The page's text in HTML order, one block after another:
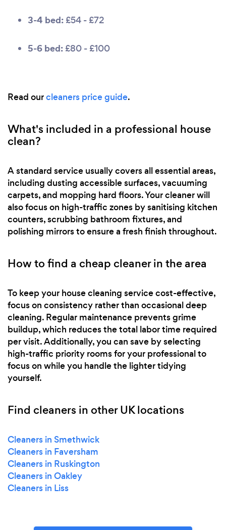
3-4 bed: £54 - £72
5-6 bed: £80 - £100
Read ourcleaners price guide.
What's included in a professional house
clean?
A standard service usually covers all essential areas,
including dusting accessible surfaces, vacuuming
carpets, and mopping hard floors. Your cleaner will
also focus on high-traffic zones by sanitising kitchen
counters, scrubbing bathroom fixtures, and
polishing mirrors to ensure a fresh finish throughout.
How to find a cheap cleaner in the area
To keep your house cleaning service cost-effective,
focus on consistency rather than occasional deep
cleaning. Regular maintenance prevents grime
buildup, which reduces the total labor time required
per visit. Additionally, you can save by selecting
high-traffic priority rooms for your professional to
focus on while you handle the lighter tidying
yourself.
Find cleaners in other UK locations
Cleaners in Smethwick
Cleaners in Faversham
Cleaners in Ruskington
Cleaners in Oakley
Cleaners in Liss